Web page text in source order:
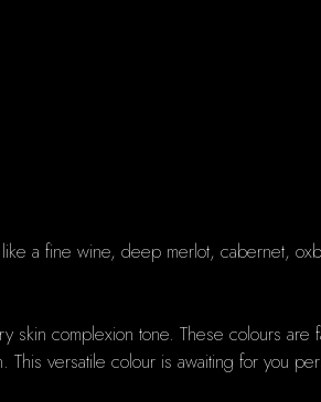
a fine wine, deep merlot, cabernet,
complexion tone. These colours are
versatile colour is awaiting for you